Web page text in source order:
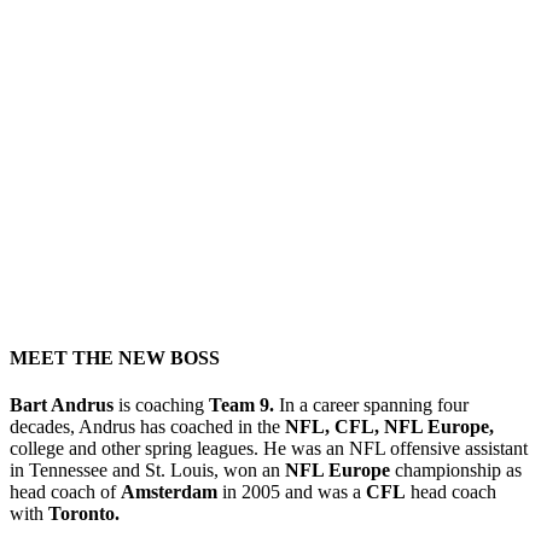
MEET THE NEW BOSS
Bart Andrus is coaching Team 9. In a career spanning four
decades, Andrus has coached in the NFL, CFL, NFL Europe,
college and other spring leagues. He was an NFL offensive assistant
in Tennessee and St. Louis, won an NFL Europe championship as
head coach ofAmsterdam in 2005 and was a CFL head coach
with Toronto.